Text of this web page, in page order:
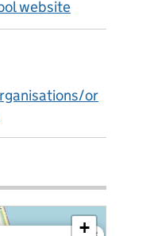
website
or
+